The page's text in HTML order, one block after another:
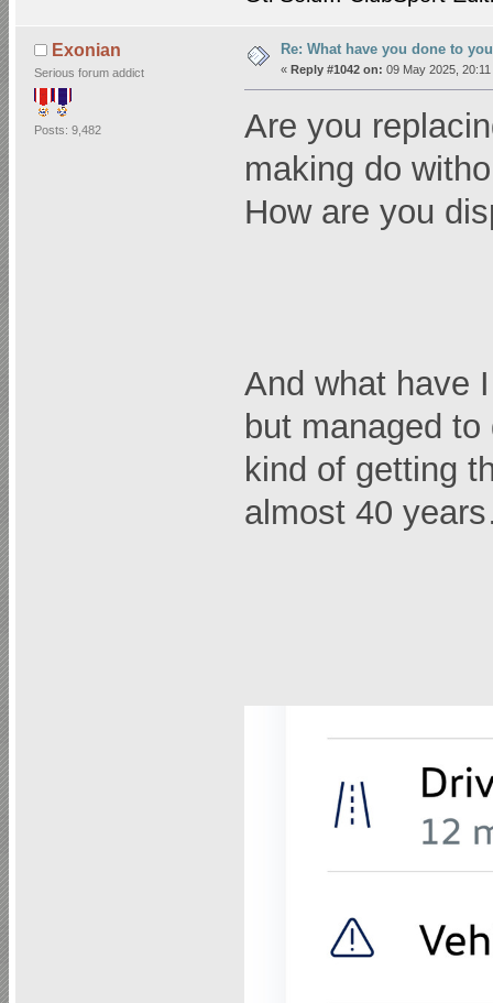
Exonian
Serious forum addict
Posts: 9,482
Re: What have you done to
« Reply #1042 on: 09 May 2025, 20:11
Are you
making do
How are you
And what have
but managed
kind of getting
almost 40